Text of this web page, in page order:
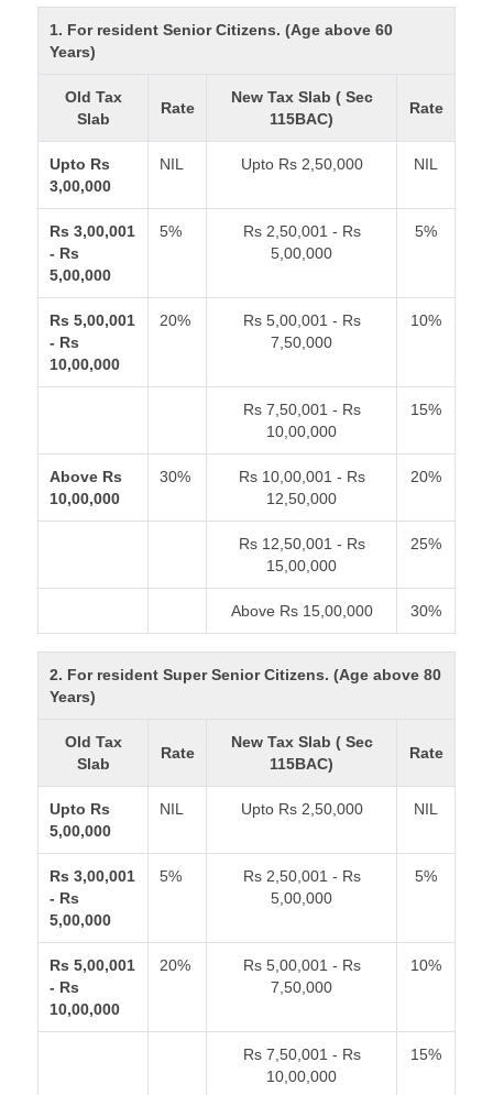
1. For resident Senior Citizens. (Age above 60
Years)
Old Tax
Slab
Rate
New Tax Slab ( Sec
115BAC)
Rate
Upto Rs
3,00,000
NIL Upto Rs 2,50,000 NIL
Rs 3,00,001
- Rs
5,00,000
5%
Rs 2,50,001 - Rs
5,00,000
5%
Rs 5,00,001
- Rs
10,00,000
20%
Rs 5,00,001 - Rs
7,50,000
10%
Rs 7,50,001 - Rs
10,00,000
15%
Above Rs
10,00,000
30%
Rs 10,00,001 - Rs
12,50,000
20%
Rs 12,50,001 - Rs
15,00,000
25%
Above Rs 15,00,000 30%
2. For resident Super Senior Citizens. (Age above 80
Years)
Old Tax
Slab
Rate
New Tax Slab ( Sec
115BAC)
Rate
Upto Rs
5,00,000
NIL Upto Rs 2,50,000 NIL
Rs 3,00,001
- Rs
5,00,000
5%
Rs 2,50,001 - Rs
5,00,000
5%
Rs 5,00,001
- Rs
10,00,000
20%
Rs 5,00,001 - Rs
7,50,000
10%
Rs 7,50,001 - Rs
10,00,000
15%